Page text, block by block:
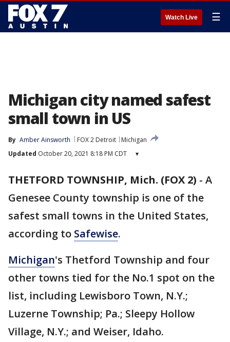
Watch Live ☰
Michigan city named safest
small town in US
By Amber Ainsworth FOX 2 Detroit
Michigan
Updated October 20, 2021 8:18 PM CDT ▾
THETFORD TOWNSHIP, Mich. (FOX 2) - A
Genesee County township is one of the
safest small towns in the United States,
according to Safewise.
Michigan's Thetford Township and four
other towns tied for the No.1 spot on the
list, including Lewisboro Town, N.Y.;
Luzerne Township; Pa.; Sleepy Hollow
Village, N.Y.; and Weiser, Idaho.